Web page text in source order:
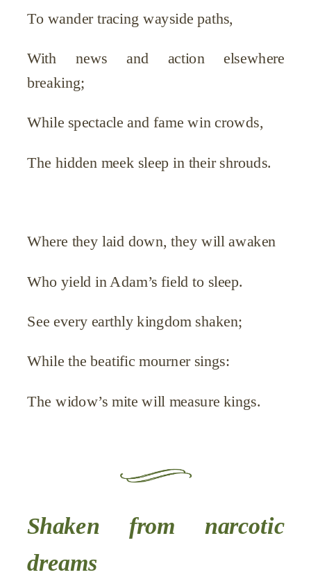
To wander tracing wayside paths,
With news and action elsewhere
breaking;
While spectacle and fame win crowds,
The hidden meek sleep in their shrouds.
Where they laid down, they will awaken
Who yield in Adam’s field to sleep.
See every earthly kingdom shaken;
While the beatific mourner sings:
The widow’s mite will measure kings.
Shaken from narcotic
dreams